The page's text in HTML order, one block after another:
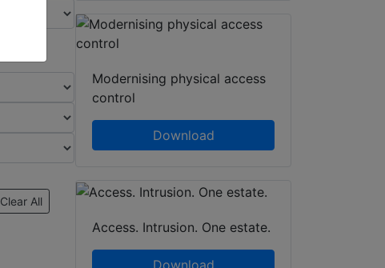
Clear All
Modernising physical access
control
Download
Access. Intrusion. One estate.